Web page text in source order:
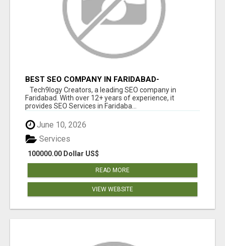
BEST SEO COMPANY IN FARIDABAD-
TECH9LOGY CREATORS
Tech9logy Creators, a leading SEO company in
Faridabad. With over 12+ years of experience, it
provides SEO Services in Faridaba...
June 10, 2026
100000.00 Dollar US$
Services
READ MORE
VIEW WEBSITE